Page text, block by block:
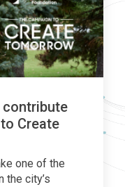
contribute
Create
one of the
the city’s